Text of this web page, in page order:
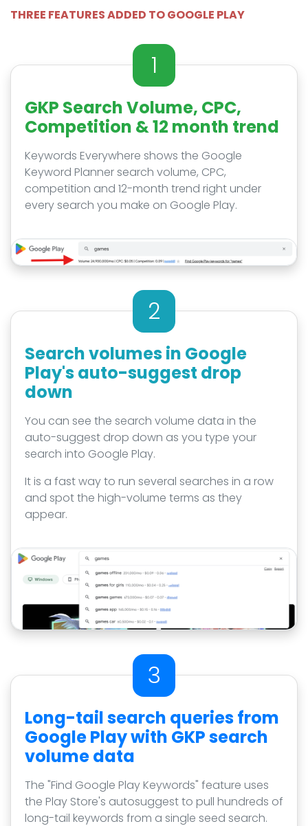
THREE FEATURES ADDED TO GOOGLE PLAY
1
GKP Search Volume, CPC,
Competition & 12 month trend
Keywords Everywhere shows the Google
Keyword Planner search volume, CPC,
competition and 12-month trend right under
every search you make on Google Play.
2
Search volumes in Google
Play's auto-suggest drop
down
You can see the search volume data in the
auto-suggest drop down as you type your
search into Google Play.
It is a fast way to run several searches in a row
and spot the high-volume terms as they
appear.
3
Long-tail search queries from
Google Play with GKP search
volume data
The "Find Google Play Keywords" feature uses
the Play Store's autosuggest to pull hundreds of
long-tail keywords from a single seed search.